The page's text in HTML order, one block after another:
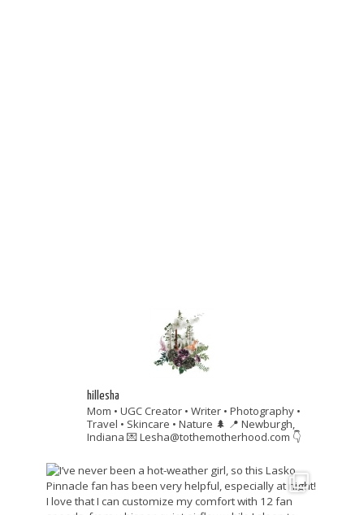
hillesha
Mom • UGC Creator • Writer • Photography •
Travel • Skincare • Nature 🌲 📍 Newburgh,
Indiana 💌 Lesha@tothemotherhood.com 👇